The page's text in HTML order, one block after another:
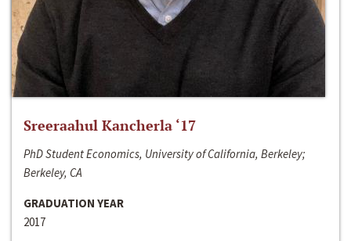
Sreeraahul Kancherla ‘17
PhD Student Economics, University of California, Berkeley;
Berkeley, CA
GRADUATION YEAR
2017